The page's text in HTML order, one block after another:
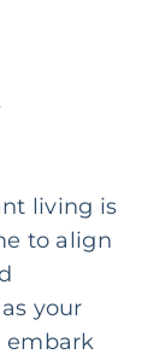
living is
to align
your
embark